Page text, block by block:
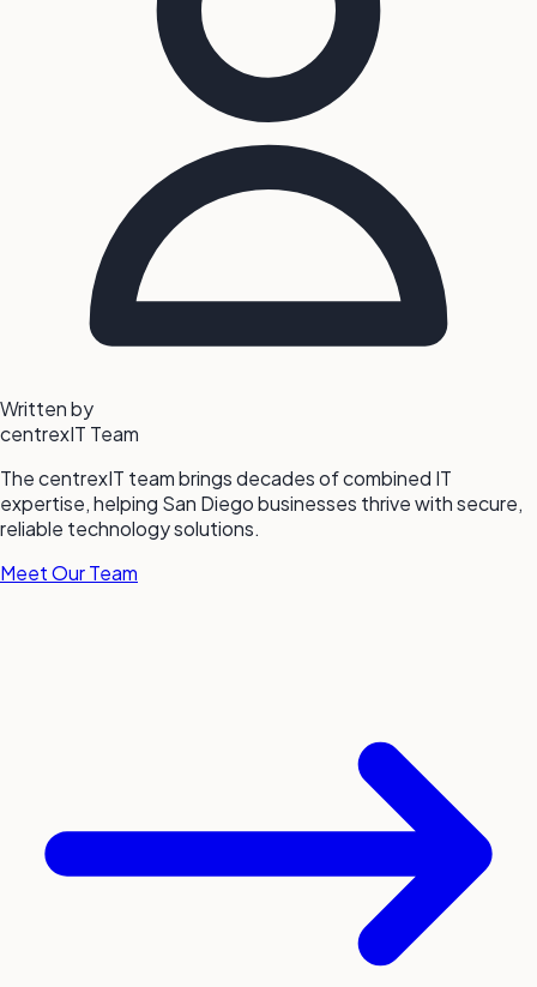
Written by
centrexIT Team
The centrexIT team brings decades of combined IT
expertise, helping San Diego businesses thrive with secure,
reliable technology solutions.
Meet Our Team